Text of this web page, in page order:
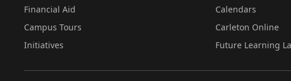
Financial Aid
Campus Tours
Initiatives
Calendars
Carleton Online
Future Learning